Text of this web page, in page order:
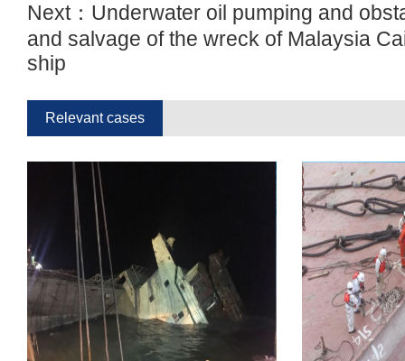
Next： Underwater oil pumping and
and salvage of the wreck of Malaysia
ship
Relevant cases